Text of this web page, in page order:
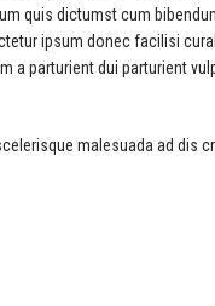
quis dictumst cum
ipsum donec facilisi
a parturient dui parturient
malesuada ad dis